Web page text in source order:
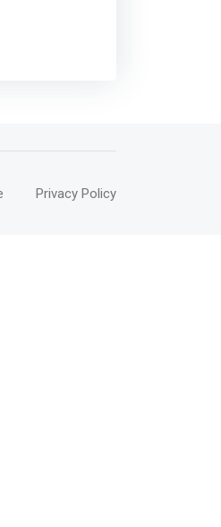
Privacy Policy